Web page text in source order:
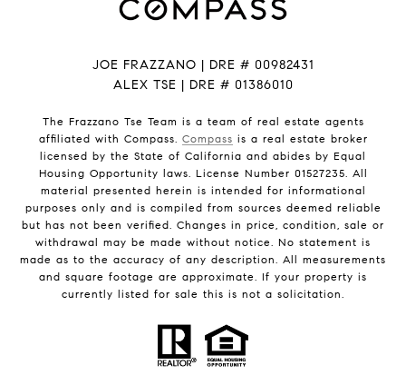
JOE FRAZZANO | DRE # 00982431
ALEX TSE | DRE # 01386010
The Frazzano Tse Team is a team of real estate agents
affiliated with Compass. Compass is a real estate broker
licensed by the State of California and abides by Equal
Housing Opportunity laws. License Number 01527235. All
material presented herein is intended for informational
purposes only and is compiled from sources deemed reliable
but has not been verified. Changes in price, condition, sale or
withdrawal may be made without notice. No statement is
made as to the accuracy of any description. All measurements
and square footage are approximate. If your property is
currently listed for sale this is not a solicitation.